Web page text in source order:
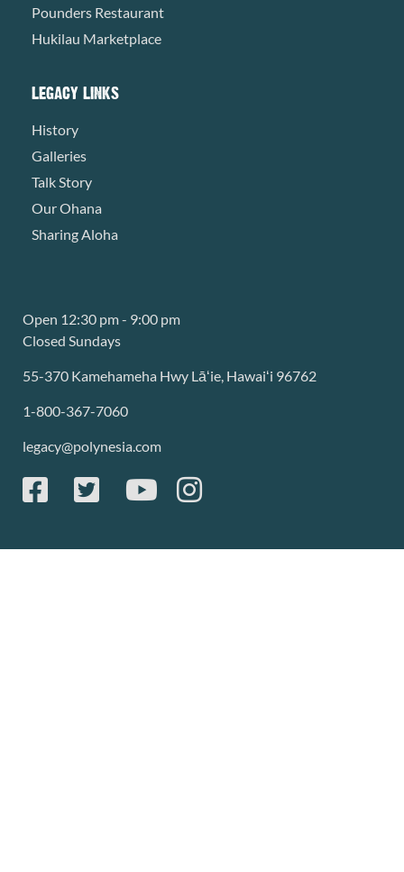
Pounders Restaurant
Hukilau Marketplace
LEGACY LINKS
History
Galleries
Talk Story
Our Ohana
Sharing Aloha
Open 12:30 pm - 9:00 pm
Closed Sundays
55-370 Kamehameha Hwy Lāʻie, Hawaiʻi 96762
1-800-367-7060
legacy@polynesia.com